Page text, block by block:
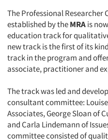
The Professional
established by theMRAis
education track for
new track is the first of its
track in the program and
associate, practitioner and
The track was led and
consultant committee:
Associates, George Sloan of
and Carla Lindemann of
committee consisted of